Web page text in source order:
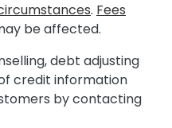
. Fees
be affected.
debt adjusting
credit information
by contacting